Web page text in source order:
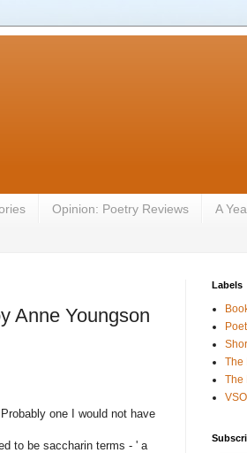
Opinion: Poetry Reviews A
Anne Youngson
one I would not have
to be saccharin terms - ' a
Labels
The
The